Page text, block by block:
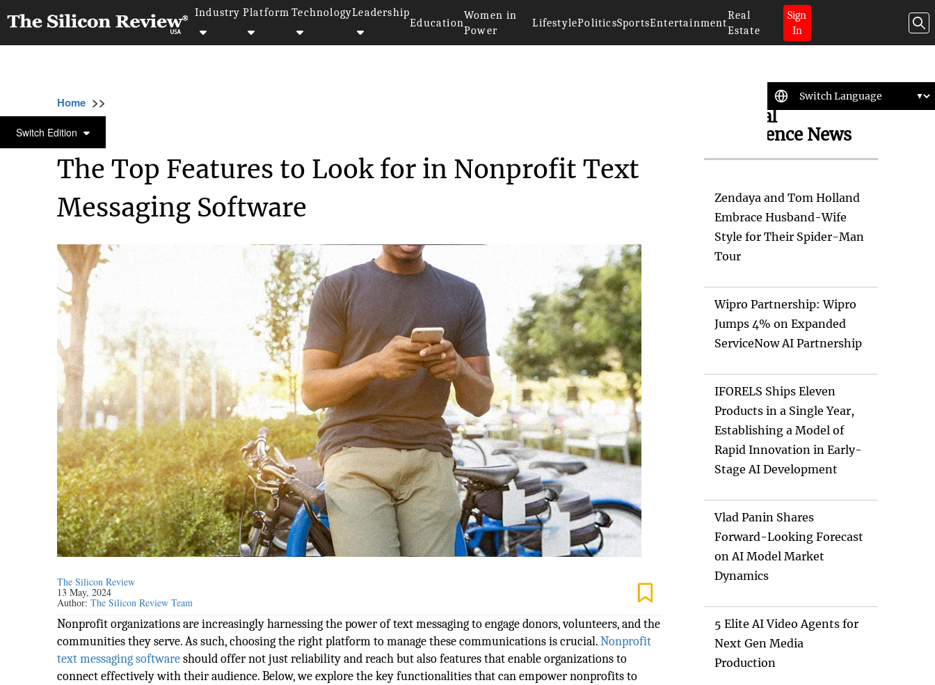
Industry Platform TechnologyLeadership
Education
Women in
Power
LifestylePoliticsSportsEntertainment
Real
Estate
Sign
In
Switch Edition
Home >>
SOFTWARE
The Top Features to Look for in Nonprofit Text
Messaging Software
The Silicon Review
13 May, 2024
Author:The Silicon Review Team
Nonprofit organizations are increasingly harnessing the power of text messaging to engage donors, volunteers, and the
communities they serve. As such, choosing the right platform to manage these communications is crucial.Nonprofit
text messaging softwareshould offer not just reliability and reach but also features that enable organizations to
connect effectively with their audience. Below, we explore the key functionalities that can empower nonprofits to
Artificial
Intelligence News
Zendaya and Tom Holland
Embrace Husband-Wife
Style for Their Spider-Man
Tour
Wipro Partnership: Wipro
Jumps 4% on Expanded
ServiceNow AI Partnership
IFORELS Ships Eleven
Products in a Single Year,
Establishing a Model of
Rapid Innovation in Early-
Stage AI Development
Vlad Panin Shares
Forward-Looking Forecast
on AI Model Market
Dynamics
5 Elite AI Video Agents for
Next Gen Media
Production